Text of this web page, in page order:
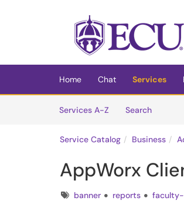
(opens in a new tab)
Home Chat Services
Services A-Z
SearchServices
Service Catalog Business
AppWorx
Tagsbanner reports